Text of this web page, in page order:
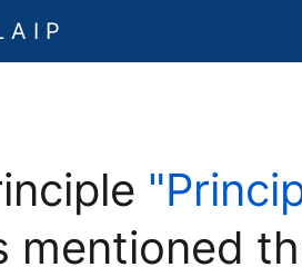
A I P
mentioned